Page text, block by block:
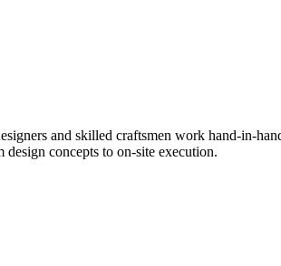
and skilled craftsmen work hand-in-
concepts to on-site execution.